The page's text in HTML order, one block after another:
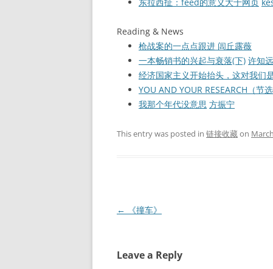
Reading & News
枪战案的一点点跟进 闾丘露薇
一本畅销书的兴起与衰落(下) 许知远
经济国家主义开始抬头，这对我们
YOU AND YOUR RESEARCH（节选
我那个年代没意思 方振宁
This entry was posted in 链接收藏on
Post
← 《撞车》
Leave a Reply